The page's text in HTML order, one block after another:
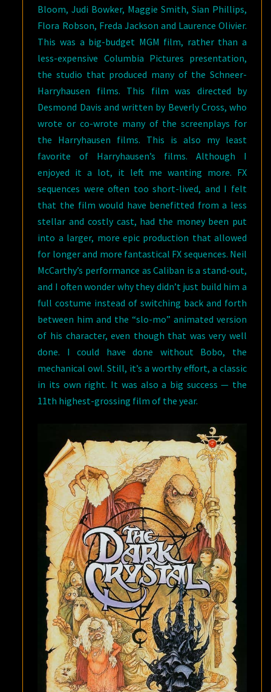
Bloom, Judi Bowker, Maggie Smith, Sian Phillips,
Flora Robson, Freda Jackson and Laurence Olivier.
This was a big-budget MGM film, rather than a
less-expensive Columbia Pictures presentation,
the studio that produced many of the Schneer-
Harryhausen films. This film was directed by
Desmond Davis and written by Beverly Cross, who
wrote or co-wrote many of the screenplays for
the Harryhausen films. This is also my least
favorite of Harryhausen’s films. Although I
enjoyed it a lot, it left me wanting more. FX
sequences were often too short-lived, and I felt
that the film would have benefitted from a less
stellar and costly cast, had the money been put
into a larger, more epic production that allowed
for longer and more fantastical FX sequences. Neil
McCarthy’s performance as Caliban is a stand-out,
and I often wonder why they didn’t just build him a
full costume instead of switching back and forth
between him and the “slo-mo” animated version
of his character, even though that was very well
done. I could have done without Bobo, the
mechanical owl. Still, it’s a worthy effort, a classic
in its own right. It was also a big success — the
11th highest-grossing film of the year.